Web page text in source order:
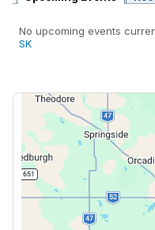
No upcoming events
SK